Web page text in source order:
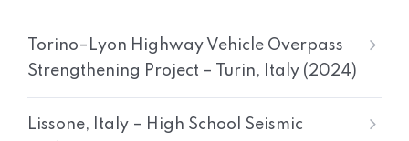
Torino–Lyon Highway Vehicle Overpass
Strengthening Project – Turin, Italy (2024)
Lissone, Italy – High School Seismic